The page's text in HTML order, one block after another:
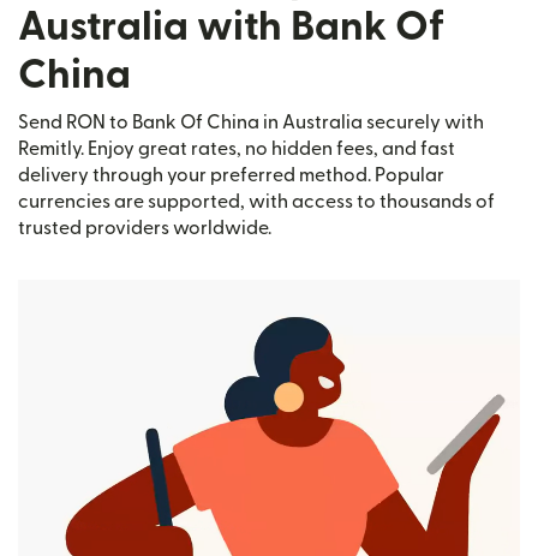
Australia with Bank Of
China
Send RON to Bank Of China in Australia securely with
Remitly. Enjoy great rates, no hidden fees, and fast
delivery through your preferred method. Popular
currencies are supported, with access to thousands of
trusted providers worldwide.